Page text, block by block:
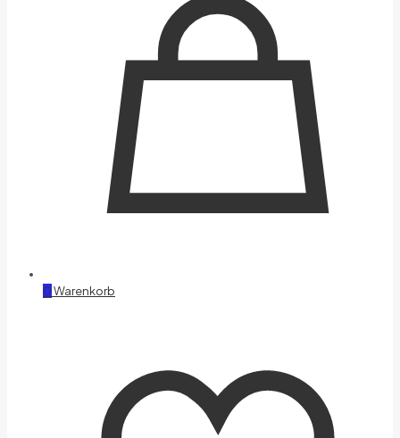
0Warenkorb